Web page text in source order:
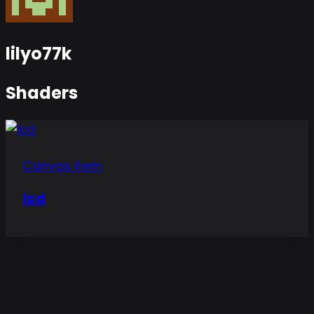
lilyo77k
Shaders
Canvas item
lcd